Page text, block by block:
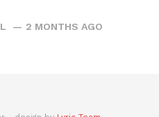
2 MONTHS AGO